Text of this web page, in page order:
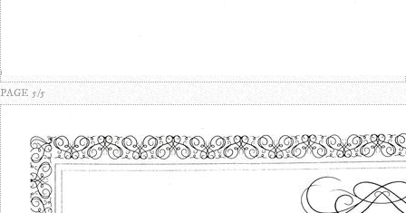
PAGE 5/5